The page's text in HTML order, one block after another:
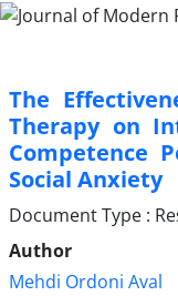
The
Therapy on
Competence
Social Anxiety
Document Type :
Author
Mehdi Ordoni Aval